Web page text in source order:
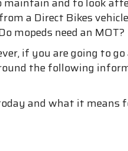
a Direct Bikes
mopeds need an MOT?
if you are going to
the following
and what it